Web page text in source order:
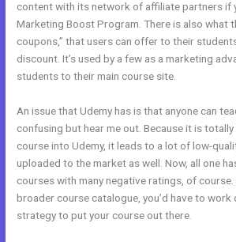
content with its network of affiliate partners if
Marketing Boost Program. There is also what
coupons,” that users can offer to their
discount. It’s used by a few as a marketing
students to their main course site.
An issue that Udemy has is that anyone can
confusing but hear me out. Because it is
course into Udemy, it leads to a lot of low-
uploaded to the market as well. Now, all one
courses with many negative ratings, of course.
broader course catalogue, you’d have to work
strategy to put your course out there.